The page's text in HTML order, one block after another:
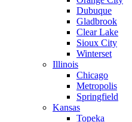
Dubuque
Gladbrook
Clear Lake
Sioux City
Winterset
Illinois
Chicago
Metropolis
Springfield
Kansas
Topeka